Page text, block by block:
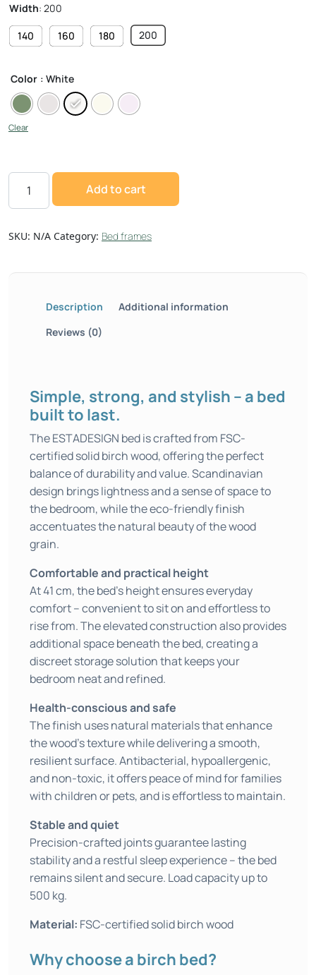
Width: 200
140 160 180 200
Color : White
Clear
Add to cart
SKU: N/A Category: Bed frames
Description
Additional information
Reviews (0)
Simple, strong, and stylish – a bed
built to last.
The ESTADESIGN bed is crafted from FSC-
certified solid birch wood, offering the perfect
balance of durability and value. Scandinavian
design brings lightness and a sense of space to
the bedroom, while the eco-friendly finish
accentuates the natural beauty of the wood
grain.
Comfortable and practical height
At 41 cm, the bed’s height ensures everyday
comfort – convenient to sit on and effortless to
rise from. The elevated construction also provides
additional space beneath the bed, creating a
discreet storage solution that keeps your
bedroom neat and refined.
Health-conscious and safe
The finish uses natural materials that enhance
the wood’s texture while delivering a smooth,
resilient surface. Antibacterial, hypoallergenic,
and non-toxic, it offers peace of mind for families
with children or pets, and is effortless to maintain.
Stable and quiet
Precision-crafted joints guarantee lasting
stability and a restful sleep experience – the bed
remains silent and secure. Load capacity up to
500 kg.
Material: FSC-certified solid birch wood
Why choose a birch bed?